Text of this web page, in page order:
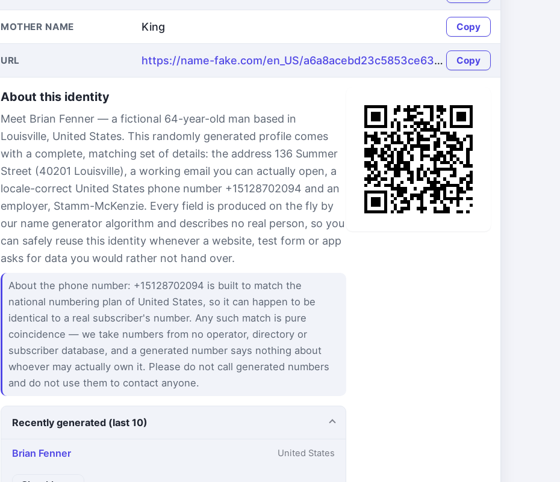
MOTHER NAME King Copy
URL https://name-fake.com/en_US/a6a8acebd23c5853ce63a1873268c3ce Copy
About this identity
Meet Brian Fenner — a fictional 64-year-old man based in
Louisville, United States. This randomly generated profile comes
with a complete, matching set of details: the address 136 Summer
Street (40201 Louisville), a working email you can actually open, a
locale-correct United States phone number +15128702094 and an
employer, Stamm-McKenzie. Every field is produced on the fly by
our name generator algorithm and describes no real person, so you
can safely reuse this identity whenever a website, test form or app
asks for data you would rather not hand over.
About the phone number: +15128702094 is built to match the
national numbering plan of United States, so it can happen to be
identical to a real subscriber's number. Any such match is pure
coincidence — we take numbers from no operator, directory or
subscriber database, and a generated number says nothing about
whoever may actually own it. Please do not call generated numbers
and do not use them to contact anyone.
Recently generated (last 10)
Brian Fenner United States